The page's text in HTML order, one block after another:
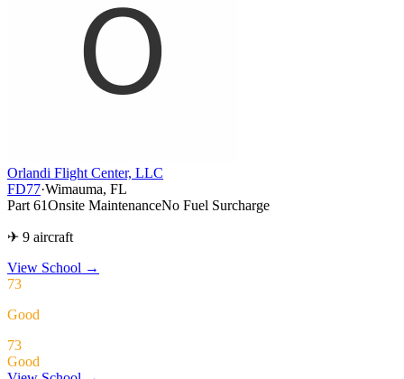
Orlandi Flight Center, LLC
FD77·Wimauma, FL
Part 61Onsite MaintenanceNo Fuel Surcharge
✈ 9 aircraft
View School →
73
Good
73
Good